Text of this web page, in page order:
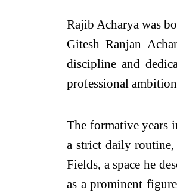
Rajib Acharya was
Gitesh Ranjan
discipline and
professional
The formative years
a strict daily
Fields, a space he
as a prominent